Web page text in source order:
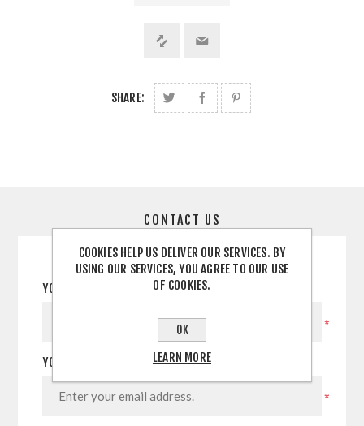
SHARE:
CONTACT US
YOUR NAME
*
YOUR EMAIL
*
COOKIES HELP US DELIVER OUR SERVICES. BY
USING OUR SERVICES, YOU AGREE TO OUR USE
OF COOKIES.
OK
LEARN MORE